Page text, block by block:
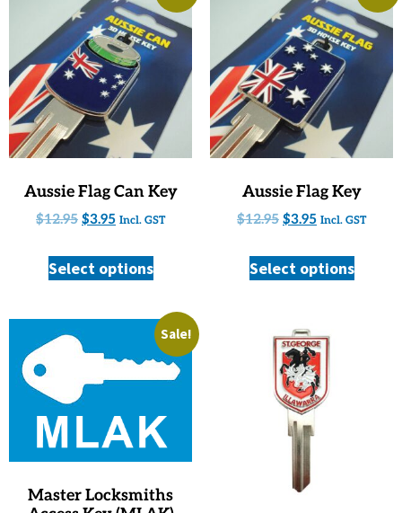
Aussie Flag Can Key
$12.95 $3.95 Incl. GST
Select options
Aussie Flag Key
$12.95 $3.95 Incl. GST
Select options
Sale!
Master Locksmiths